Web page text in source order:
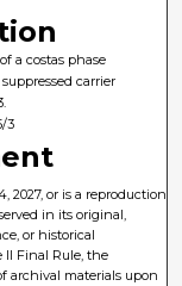
a costas phase
carrier
3
2027, or is a reproduction
in its original,
or historical
Final Rule, the
archival materials upon